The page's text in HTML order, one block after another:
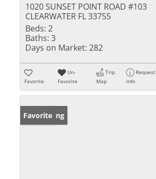
1020 SUNSET POINT ROAD #103
CLEARWATER FL 33755
Beds: 2
Baths: 3
Days on Market: 282
Favorite
Un-
Favorite
Trip
Map
Request
Info
New Listing
Favorite